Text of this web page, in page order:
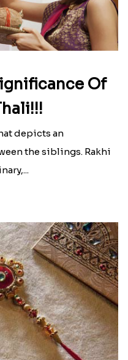
Of
depicts an
the siblings. Rakhi